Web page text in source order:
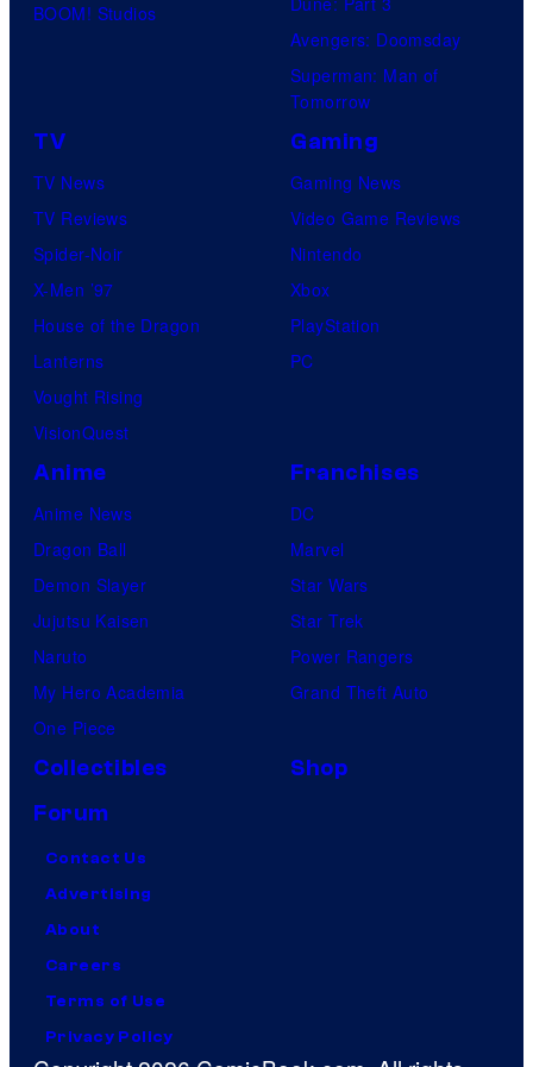
.
P
c
t
u
s
a
d
e
o
BOOM! Studios
Avengers: Doomsday
Superman: Man of
Tomorrow
TV
TV News
TV Reviews
Spider-Noir
X-Men ’97
House of the Dragon
Lanterns
Vought Rising
VisionQuest
Gaming
Gaming News
Video Game Reviews
Nintendo
Xbox
PlayStation
PC
Anime
Anime News
Dragon Ball
Demon Slayer
Jujutsu Kaisen
Naruto
My Hero Academia
One Piece
Franchises
DC
Marvel
Star Wars
Star Trek
Power Rangers
Grand Theft Auto
Collectibles
Shop
Forum
Contact Us
Advertising
About
Careers
Terms of Use
Privacy Policy